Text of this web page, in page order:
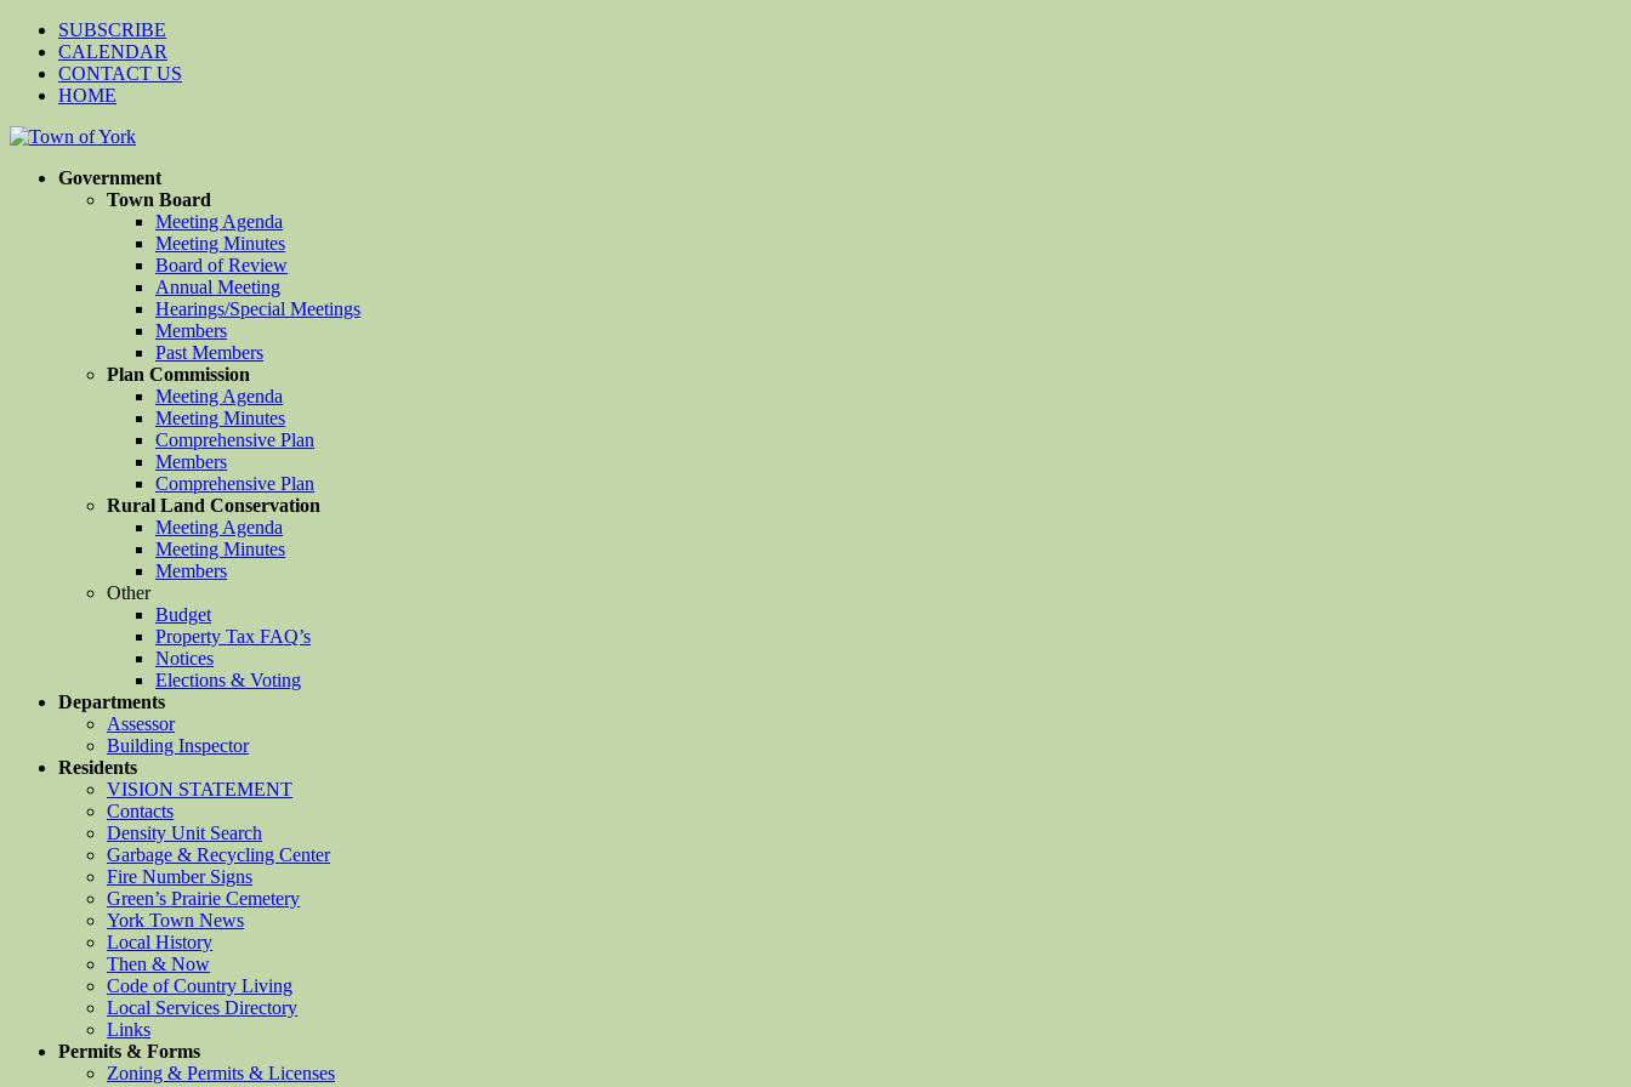
SUBSCRIBE
CALENDAR
CONTACT US
HOME
Government
Town Board
Meeting Agenda
Meeting Minutes
Board of Review
Annual Meeting
Hearings/Special Meetings
Members
Past Members
Plan Commission
Meeting Agenda
Meeting Minutes
Comprehensive Plan
Members
Comprehensive Plan
Rural Land Conservation
Meeting Agenda
Meeting Minutes
Members
Other
Budget
Property Tax FAQ’s
Notices
Elections & Voting
Departments
Assessor
Building Inspector
Residents
VISION STATEMENT
Contacts
Density Unit Search
Garbage & Recycling Center
Fire Number Signs
Green’s Prairie Cemetery
York Town News
Local History
Then & Now
Code of Country Living
Local Services Directory
Links
Permits & Forms
Zoning & Permits & Licenses